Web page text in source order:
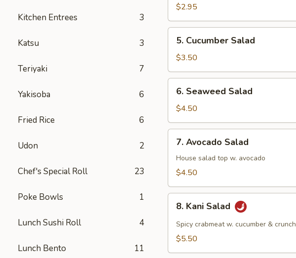
Kitchen Entrees 3
Katsu 3
Teriyaki 7
Yakisoba 6
Fried Rice 6
Udon 2
Chef's Special Roll 23
Poke Bowls 1
Lunch Sushi Roll 4
Lunch Bento 11
Salad
$2.95
Cucumber
Salad
5. Cucumber Salad
$3.50
Seaweed
Salad
6. Seaweed Salad
$4.50
Avocado
Salad
7. Avocado Salad
House salad top w. avocado
$4.50
Kani
Salad
8. Kani Salad
Spicy crabmeat w. cucumber & crunch
$5.50